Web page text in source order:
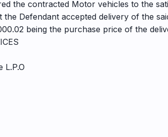
the contracted Motor vehicles to the
Defendant accepted delivery of the
being the purchase price of the
L.P.O